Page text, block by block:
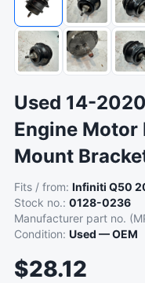
Used 14-
Engine Motor
Mount
Fits / from: Infiniti Q50
Stock no.: 0128-0236
Manufacturer part no.
Condition: Used — OEM
$28.12